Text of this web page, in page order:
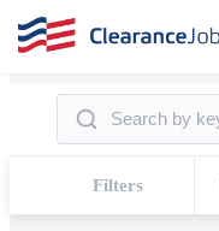
Filters